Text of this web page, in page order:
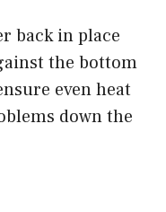
back in place
the bottom
even heat
down the